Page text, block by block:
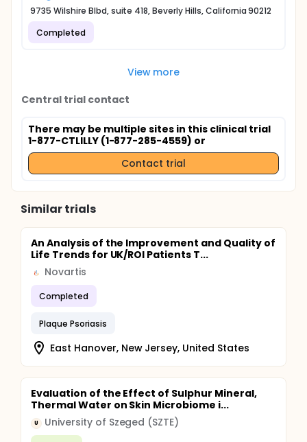
9735 Wilshire Blbd, suite 418, Beverly Hills, California 90212
Completed
View more
Central trial contact
There may be multiple sites in this clinical trial
1-877-CTLILLY (1-877-285-4559) or
Contact trial
Similar trials
An Analysis of the Improvement and Quality of
Life Trends for UK/ROI Patients T...
Novartis
Completed
Plaque Psoriasis
East Hanover, New Jersey, United States
Evaluation of the Effect of Sulphur Mineral,
Thermal Water on Skin Microbiome i...
U University of Szeged (SZTE)